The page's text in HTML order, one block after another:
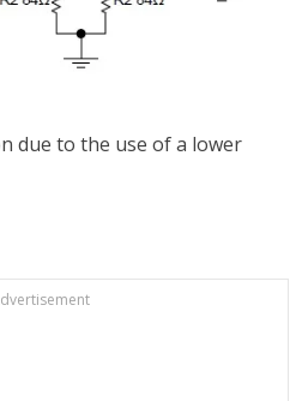
due to the use of a lower